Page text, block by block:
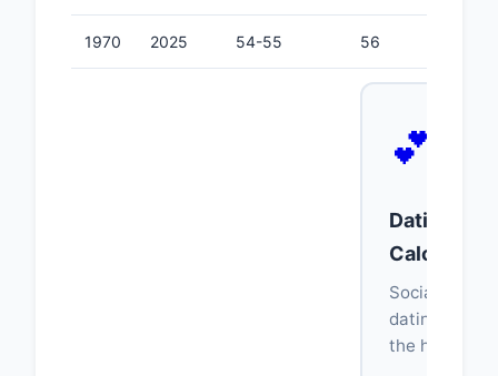
1970 2025 54-55 56
💕
Dating Age
Calculator
Socially
dating age
the half-